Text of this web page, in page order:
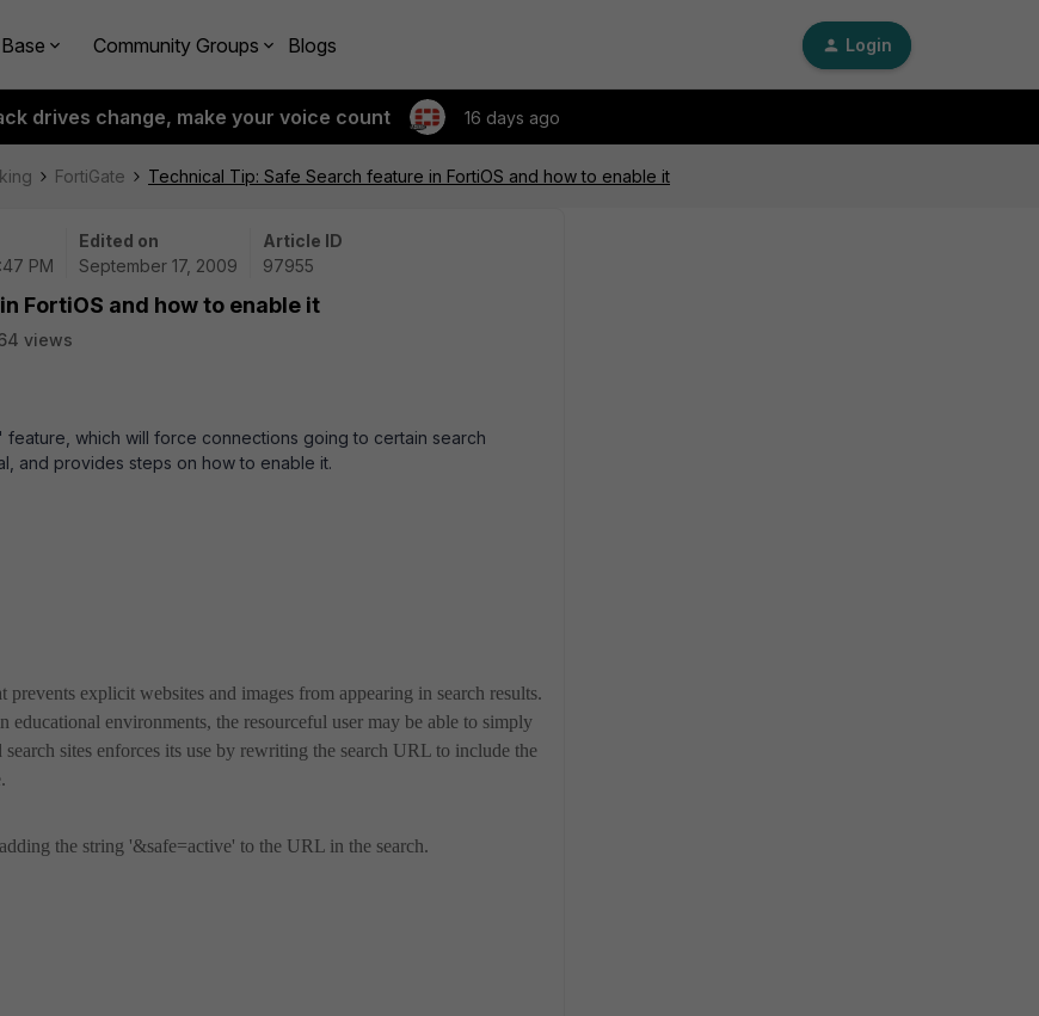
Community Groups Blogs Login
drives change, make your voice count 16 days ago
FortiGate Technical Tip: Safe Search feature in FortiOS and how to enable it
PM
Edited on
September 17, 2009
Article ID
97955
FortiOS and how to enable it
views
which will force connections going to certain search
and provides steps on how to enable it.
prevents explicit websites and images from appearing in search results.
educational environments, the resourceful user may be able to simply
sites enforces its use by rewriting the search URL to include the
the string '&safe=active' to the URL in the search.